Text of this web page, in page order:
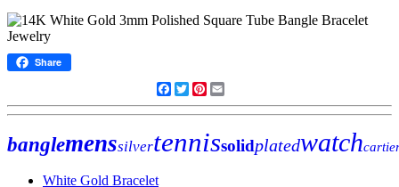
Share
Facebook
TwitterPinterest
banglemenssilvertennissolidplatedwatch
White Gold Bracelet